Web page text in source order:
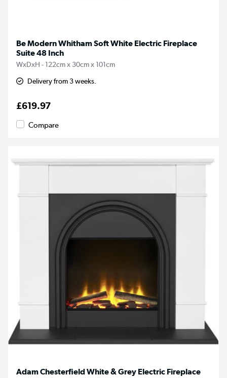
Be Modern Whitham Soft White Electric Fireplace
Suite 48 Inch
WxDxH - 122cm x 30cm x 101cm
Delivery from 3 weeks.
£619.97
Compare
Adam Chesterfield White & Grey Electric Fireplace